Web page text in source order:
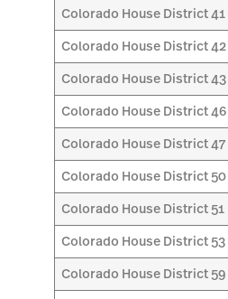
Colorado House District 41
Colorado House District 42
Colorado House District 43
Colorado House District 46
Colorado House District 47
Colorado House District 50
Colorado House District 51
Colorado House District 53
Colorado House District 59